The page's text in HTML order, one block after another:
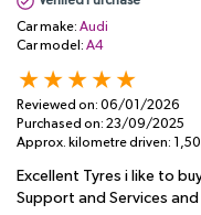
Car make: Audi
Car model: A4
Reviewed on: 06/01/2026
Purchased on: 23/09/2025
Approx. kilometre driven:
Excellent Tyres i like to
Support and Services